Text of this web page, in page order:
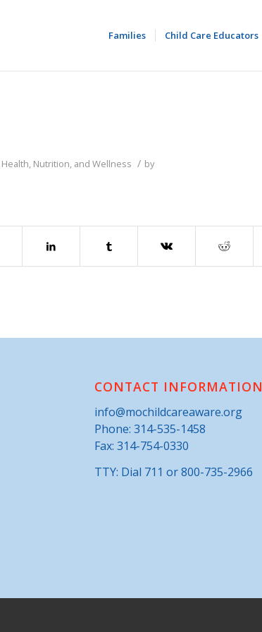
Families Child Care Educators
Health, Nutrition, and Wellness / by
CONTACT INFORMATION
info@mochildcareaware.org
Phone: 314-535-1458
Fax: 314-754-0330
TTY: Dial 711 or 800-735-2966